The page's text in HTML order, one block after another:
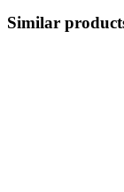
Similar